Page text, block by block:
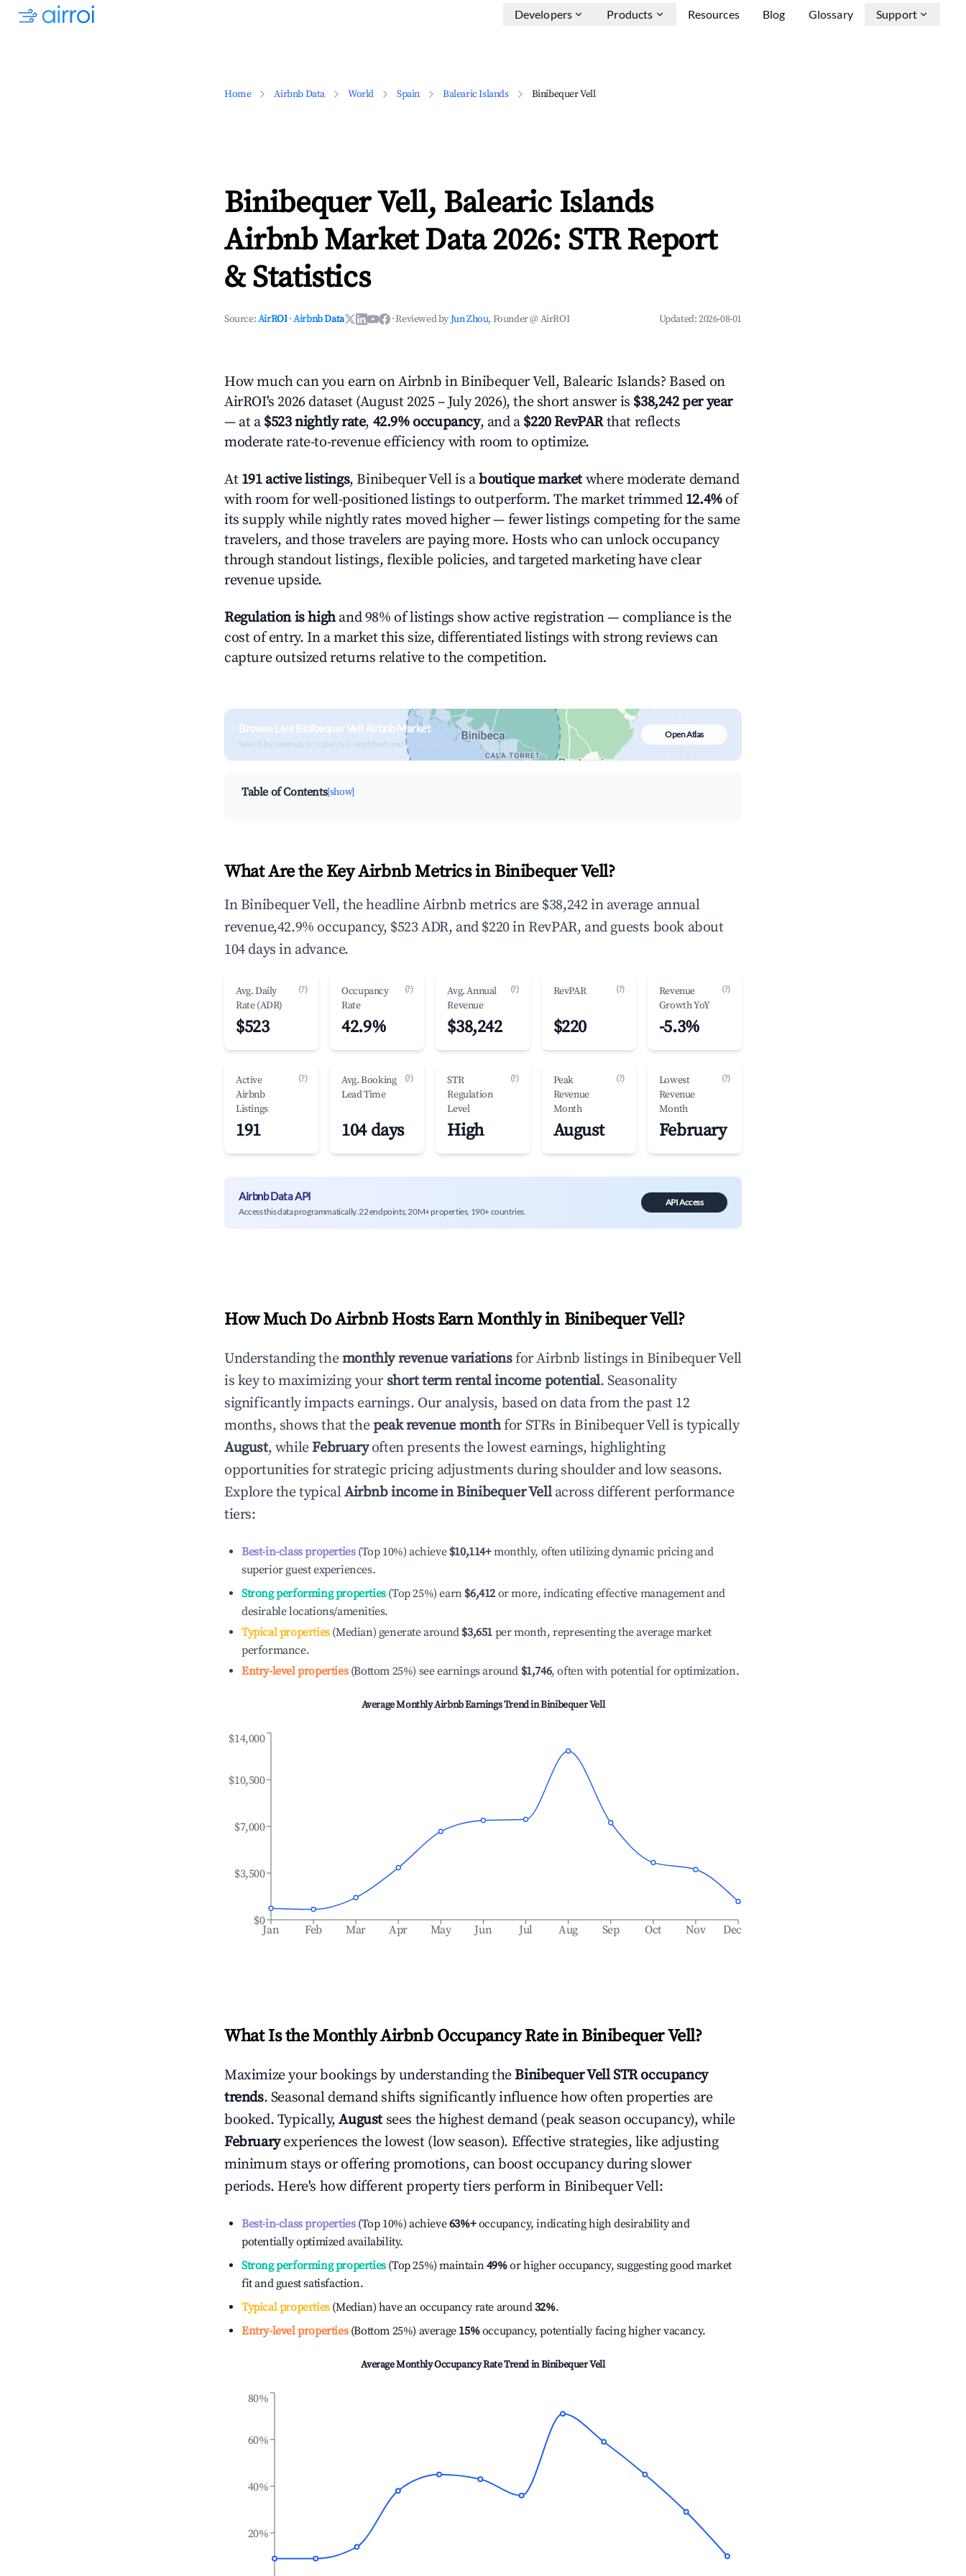
Developers Products Resources Blog Glossary Support
Home Airbnb Data World Spain Balearic Islands Binibequer Vell
Binibequer Vell, Balearic Islands
Airbnb Market Data 2026: STR Report
& Statistics
Source:AirROI ·Airbnb Data ·Reviewed byJun Zhou, Founder @ AirROI Updated:2026-08-01
How much can you earn on Airbnb in Binibequer Vell, Balearic Islands? Based on
AirROI's 2026 dataset (August 2025 – July 2026), the short answer is $38,242 per year
— at a $523 nightly rate, 42.9% occupancy, and a $220 RevPARthat reflects
moderate rate-to-revenue efficiency with room to optimize.
At 191 active listings, Binibequer Vell is aboutique marketwhere moderate demand
with room for well-positioned listings to outperform. The market trimmed 12.4%of
its supply while nightly rates moved higher — fewer listings competing for the same
travelers, and those travelers are paying more. Hosts who can unlock occupancy
through standout listings, flexible policies, and targeted marketing have clear
revenue upside.
Regulation is highand 98% of listings show active registration — compliance is the
cost of entry. In a market this size, differentiated listings with strong reviews can
capture outsized returns relative to the competition.
Browse Live Binibequer Vell Airbnb Market
Search by revenue, occupancy & neighborhood on an interactive map
Open Atlas
Table of Contents[show]
What Are the Key Airbnb Metrics in Binibequer Vell?
In Binibequer Vell, the headline Airbnb metrics are $38,242 in average annual
revenue,42.9% occupancy, $523 ADR, and $220 in RevPAR, and guests book about
104 days in advance.
Avg. Daily
Rate (ADR)
(?)
$523
Occupancy
Rate
(?)
42.9%
Avg. Annual
Revenue
(?)
$38,242
RevPAR (?)
$220
Revenue
Growth YoY
(?)
-5.3%
Active
Airbnb
Listings
(?)
191
Avg. Booking
Lead Time
(?)
104 days
STR
Regulation
Level
(?)
High
Peak
Revenue
Month
(?)
August
Lowest
Revenue
Month
(?)
February
Airbnb Data API
Access this data programmatically. 22 endpoints, 20M+ properties, 190+ countries.
API Access
How Much Do Airbnb Hosts Earn Monthly in Binibequer Vell?
Understanding themonthly revenue variationsfor Airbnb listings in Binibequer Vell
is key to maximizing your short term rental income potential. Seasonality
significantly impacts earnings. Our analysis, based on data from the past 12
months, shows that thepeak revenue monthfor STRs in Binibequer Vellis typically
August, whileFebruaryoften presents the lowest earnings, highlighting
opportunities for strategic pricing adjustments during shoulder and low seasons.
Explore the typicalAirbnb income inBinibequer Vellacross different performance
tiers:
Best-in-class properties(Top 10%) achieve $10,114+monthly, often utilizing dynamic pricing and
superior guest experiences.
Strong performing properties(Top 25%) earn $6,412 or more, indicating effective management and
desirable locations/amenities.
Typical properties(Median) generate around $3,651 per month, representing the average market
performance.
Entry-level properties(Bottom 25%) see earnings around $1,746, often with potential for optimization.
Average Monthly Airbnb Earnings Trend inBinibequer Vell
Jan Feb Mar Apr May Jun Jul Aug Sep Oct Nov Dec
$0
$3,500
$7,000
$10,500
$14,000
What Is the Monthly Airbnb Occupancy Rate in Binibequer Vell?
Maximize your bookings by understanding theBinibequer VellSTR occupancy
trends. Seasonal demand shifts significantly influence how often properties are
booked. Typically,August sees the highest demand (peak season occupancy), while
Februaryexperiences the lowest (low season). Effective strategies, like adjusting
minimum stays or offering promotions, can boost occupancy during slower
periods. Here's how different property tiers perform in Binibequer Vell:
Best-in-class properties(Top 10%) achieve63%+occupancy, indicating high desirability and
potentially optimized availability.
Strong performing properties(Top 25%) maintain49%or higher occupancy, suggesting good market
fit and guest satisfaction.
Typical properties(Median) have an occupancy rate around32%.
Entry-level properties(Bottom 25%) average 15%occupancy, potentially facing higher vacancy.
Average Monthly Occupancy Rate Trend inBinibequer Vell
20%
40%
60%
80%